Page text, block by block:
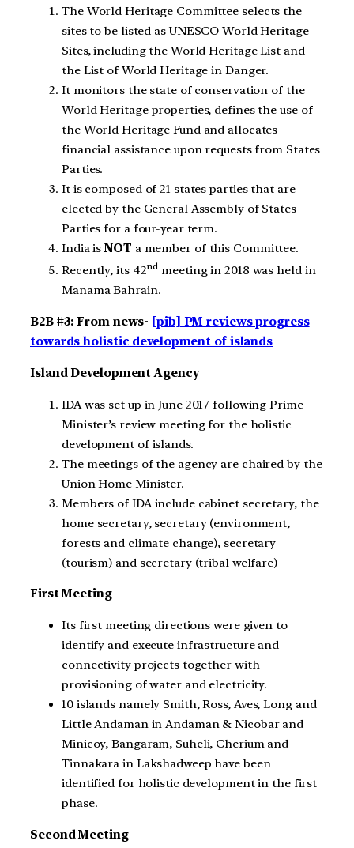
The World Heritage Committee selects the
sites to be listed as UNESCO World Heritage
Sites, including the World Heritage List and
the List of World Heritage in Danger.
It monitors the state of conservation of the
World Heritage properties, defines the use of
the World Heritage Fund and allocates
financial assistance upon requests from States
Parties.
It is composed of 21 states parties that are
elected by the General Assembly of States
Parties for a four-year term.
India isNOT a member of this Committee.
Recently, its 42nd meeting in 2018 was held in
Manama Bahrain.
B2B #3: From news- [pib] PM reviews progress
towards holistic development of islands
Island Development Agency
IDA was set up in June 2017 following Prime
Minister’s review meeting for the holistic
development of islands.
The meetings of the agency are chaired by the
Union Home Minister.
Members of IDA include cabinet secretary, the
home secretary, secretary (environment,
forests and climate change), secretary
(tourism) and secretary (tribal welfare)
First Meeting
Its first meeting directions were given to
identify and execute infrastructure and
connectivity projects together with
provisioning of water and electricity.
10 islands namely Smith, Ross, Aves, Long and
Little Andaman in Andaman & Nicobar and
Minicoy, Bangaram, Suheli, Cherium and
Tinnakara in Lakshadweep have been
identified for holistic development in the first
phase.
Second Meeting